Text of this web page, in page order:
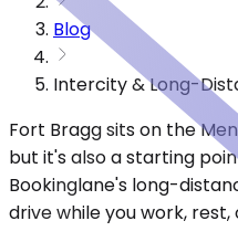
Blog
Intercity & Long-
Fort Bragg sits on the
but it's also a starting
Bookinglane's long-
drive while you work,